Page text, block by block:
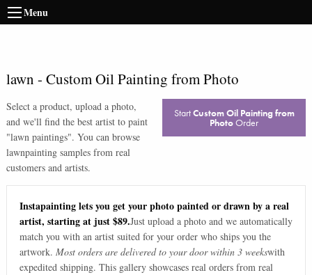
Menu
lawn - Custom Oil Painting from Photo
Select a product, upload a photo,
and we'll find the best artist to paint
"lawn paintings". You can browse
lawnpainting samples from real
customers and artists.
StartCustom Oil Painting from
PhotoOrder
Instapainting lets you get your photo painted or drawn by a real
artist, starting at just $89.Just upload a photo and we automatically
match you with an artist suited for your order who ships you the
artwork. Most orders are delivered to your door within 3 weekswith
expedited shipping. This gallery showcases real orders from real